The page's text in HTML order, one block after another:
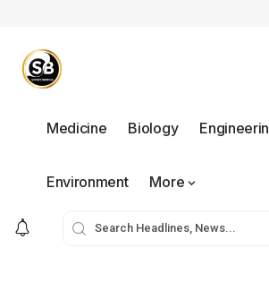
Medicine Biology
Environment More